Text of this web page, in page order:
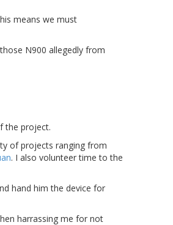
means we must
N900 allegedly from
the project.
of projects ranging from
. I also volunteer time to the
hand him the device for
harrassing me for not